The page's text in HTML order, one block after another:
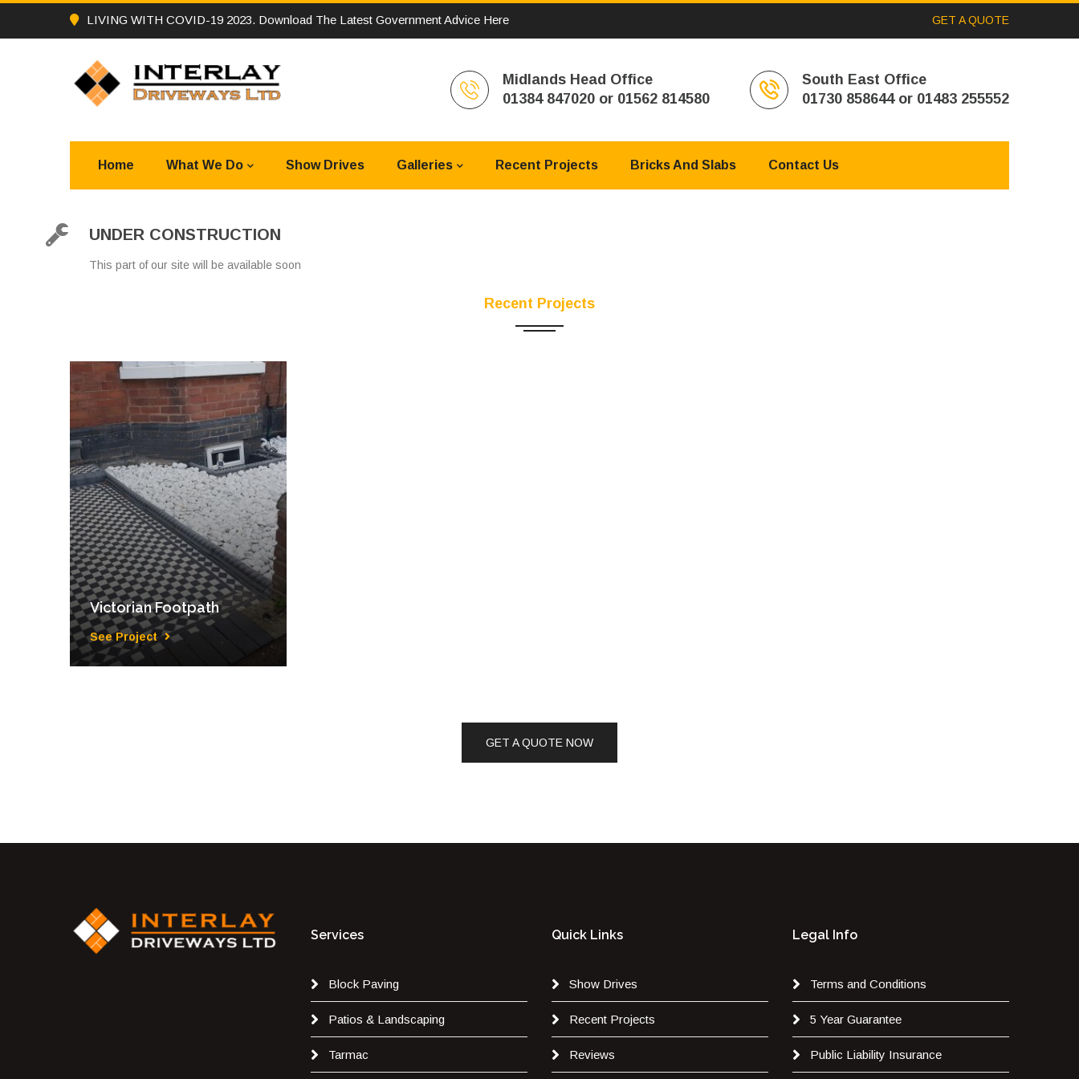
LIVING WITH COVID-19 2023. Download The Latest Government Advice Here GET A QUOTE
Midlands Head Office
01384 847020 or 01562 814580
South East Office
01730 858644 or 01483 255552
Home What We Do Show Drives Galleries Recent Projects Bricks And Slabs Contact Us
UNDER CONSTRUCTION
This part of our site will be available soon
Recent Projects
Victorian Footpath
See Project
GET A QUOTE NOW
Services
Block Paving
Patios & Landscaping
Tarmac
Quick Links
Show Drives
Recent Projects
Reviews
Legal Info
Terms and Conditions
5 Year Guarantee
Public Liability Insurance